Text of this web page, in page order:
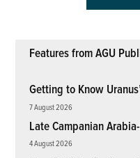
Features from AGU
Getting to Know
7 August 2026
Late Campanian
4 August 2026